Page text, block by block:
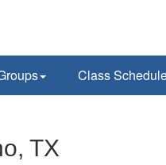
Class
TX